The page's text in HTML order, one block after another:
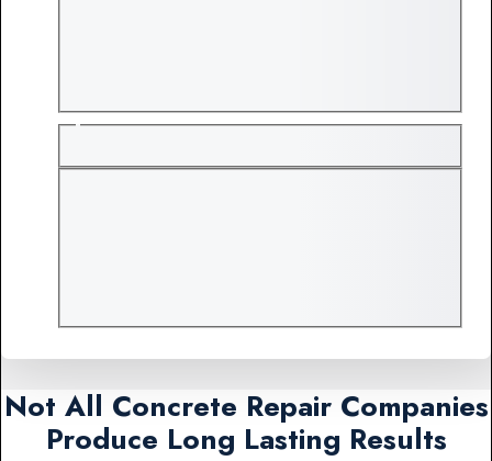
Not All Concrete Repair Companies
Produce Long Lasting Results